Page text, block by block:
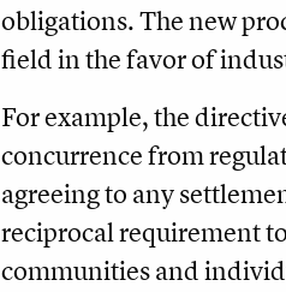
obligations. The new
field in the favor of
For example, the
concurrence from
agreeing to any
reciprocal requirement
communities and